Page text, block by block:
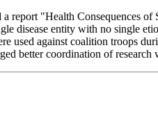
report "Health Consequences
disease entity with no single
used against coalition troops
better coordination of research